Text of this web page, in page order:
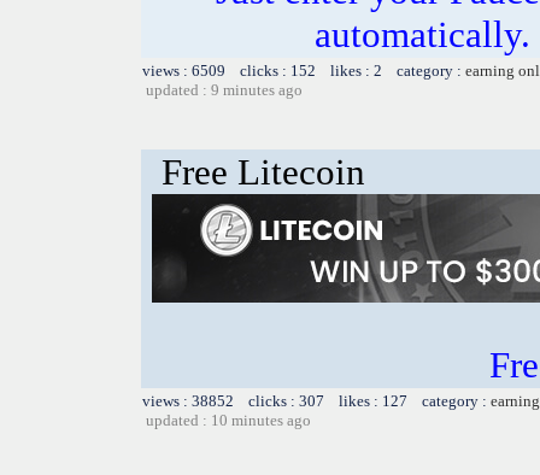
views : 6509 clicks : 152 likes : 2 category : earning
updated : 9 minutes ago
Free Litecoin
views : 38852 clicks : 307 likes : 127 category :
updated : 10 minutes ago